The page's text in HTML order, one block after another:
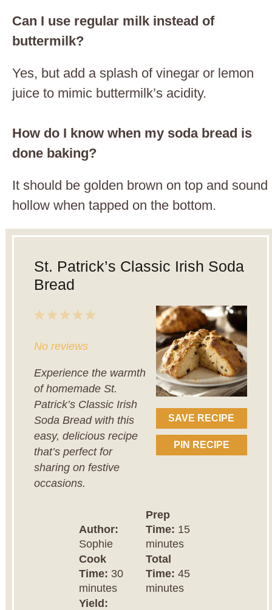
Can I use regular milk instead of
buttermilk?
Yes, but add a splash of vinegar or lemon
juice to mimic buttermilk’s acidity.
How do I know when my soda bread is
done baking?
It should be golden brown on top and sound
hollow when tapped on the bottom.
St. Patrick’s Classic Irish Soda
Bread
SAVE RECIPE
PIN RECIPE
4
3
2
1
No reviews
Experience the warmth
of homemade St.
Patrick’s Classic Irish
Soda Bread with this
easy, delicious recipe
that’s perfect for
sharing on festive
occasions.
Author:
Sophie
Prep
Time: 15
minutes
Cook
Time: 30
minutes
Total
Time: 45
minutes
Yield: